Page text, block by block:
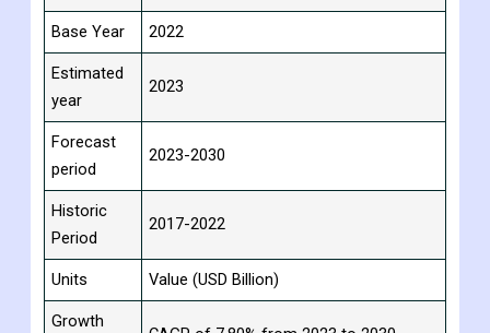
Period
2017-2030
Base Year
year
Period
2017-2022